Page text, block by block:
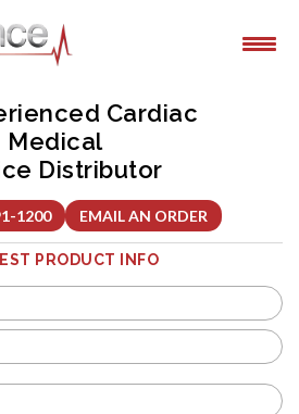
Cardiac
Medical
Distributor
1200 EMAIL AN ORDER
PRODUCT INFO